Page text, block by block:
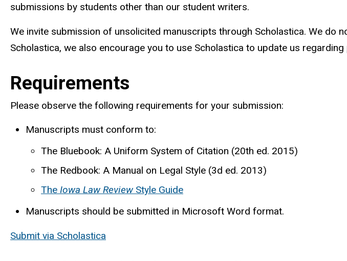
submissions by students other than our student writers.
We invite submission of unsolicited manuscripts through Scholastica. We do
Scholastica, we also encourage you to use Scholastica to update us
Requirements
Please observe the following requirements for your submission:
Manuscripts must conform to:
The Bluebook: A Uniform System of Citation (20th ed. 2015)
The Redbook: A Manual on Legal Style (3d ed. 2013)
The Iowa Law Review Style Guide
Manuscripts should be submitted in Microsoft Word format.
Submit via Scholastica